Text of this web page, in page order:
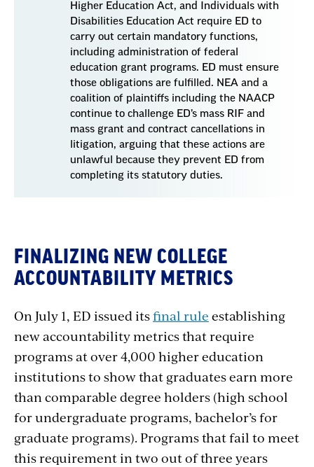
Higher Education Act, and Individuals with
Disabilities Education Act require ED to
carry out certain mandatory functions,
including administration of federal
education grant programs. ED must ensure
those obligations are fulfilled. NEA and a
coalition of plaintiffs including the NAACP
continue to challenge ED’s mass RIF and
mass grant and contract cancellations in
litigation, arguing that these actions are
unlawful because they prevent ED from
completing its statutory duties.
FINALIZING NEW COLLEGE
ACCOUNTABILITY METRICS
On July 1, ED issued itsfinal rule establishing
new accountability metrics that require
programs at over 4,000 higher education
institutions to show that graduates earn more
than comparable degree holders (high school
for undergraduate programs, bachelor’s for
graduate programs). Programs that fail to meet
this requirement in two out of three years